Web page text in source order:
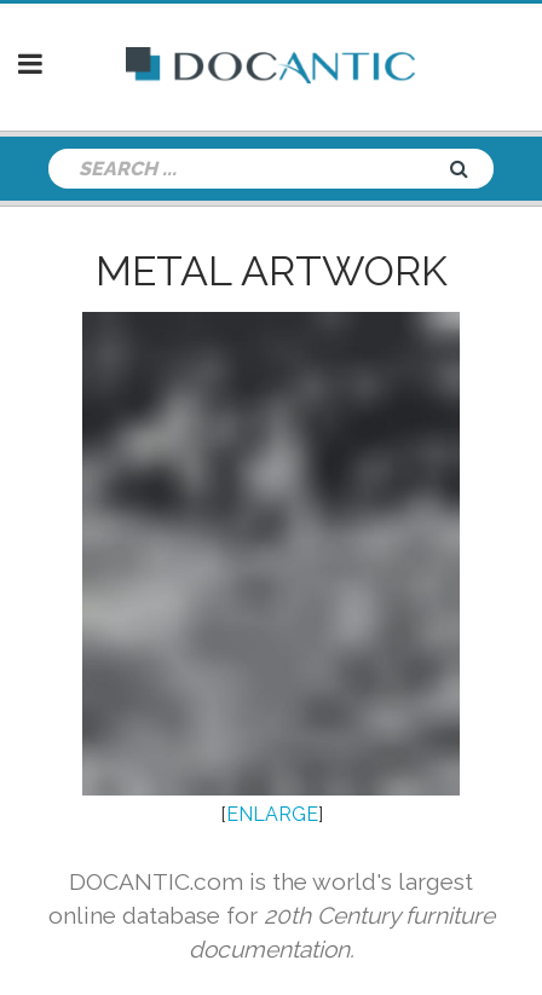
METAL ARTWORK
[ENLARGE]
DOCANTIC.com is the world's largest
online database for 20th Century furniture
documentation.